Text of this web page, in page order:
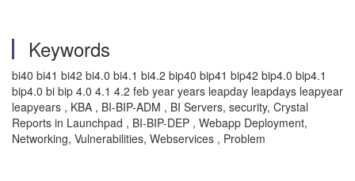
Keywords
bi40 bi41 bi42 bi4.0 bi4.1 bi4.2 bip40 bip41 bip42 bip4.0 bip4.1
bip4.0 bi bip 4.0 4.1 4.2 feb year years leapday leapdays leapyear
leapyears , KBA , BI-BIP-ADM , BI Servers, security, Crystal
Reports in Launchpad , BI-BIP-DEP , Webapp Deployment,
Networking, Vulnerabilities, Webservices , Problem